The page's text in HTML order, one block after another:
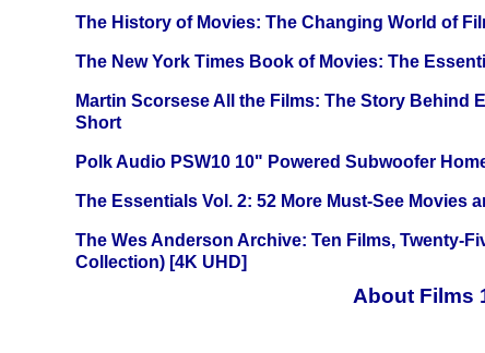
The History of Movies: The Changing World of
The New York Times Book of Movies: The
Martin Scorsese All the Films: The Story Behind
Short
Polk Audio PSW10 10" Powered Subwoofer
The Essentials Vol. 2: 52 More Must-See Movies
The Wes Anderson Archive: Ten Films, Twenty-
Collection) [4K UHD]
About Films